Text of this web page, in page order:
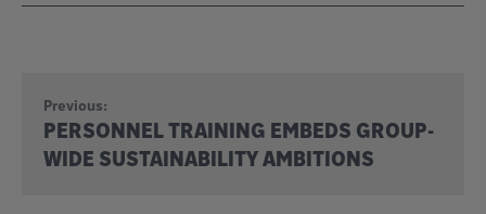
Previous:
PERSONNEL TRAINING EMBEDS GROUP-
WIDE SUSTAINABILITY AMBITIONS